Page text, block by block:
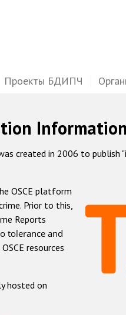
Проекты БДИПЧ
created in 2006 to
OSCE platform
Prior to this,
Reports
tolerance and
resources
hosted on